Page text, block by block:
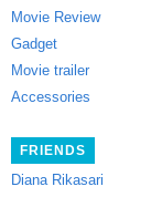
Movie Review
Gadget
Movie trailer
Accessories
FRIENDS
Diana Rikasari